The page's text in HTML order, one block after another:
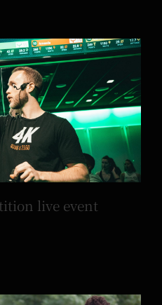
live event
live event